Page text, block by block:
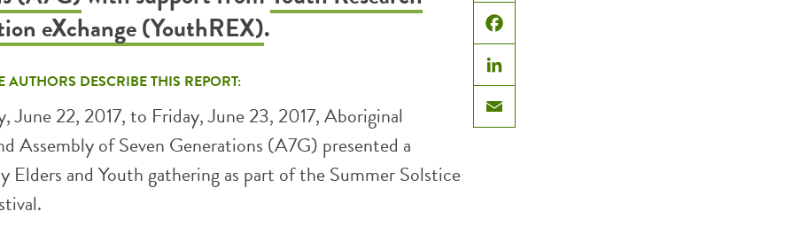
Facebook
LinkedIn
Email
eXchange (YouthREX).
AUTHORS DESCRIBE THIS REPORT:
June 22, 2017, to Friday, June 23, 2017, Aboriginal
Assembly of Seven Generations (A7G) presented a
Elders and Youth gathering as part of the Summer Solstice